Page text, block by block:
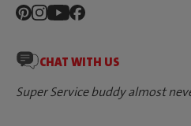
CHAT WITH US
Super Service buddy almost